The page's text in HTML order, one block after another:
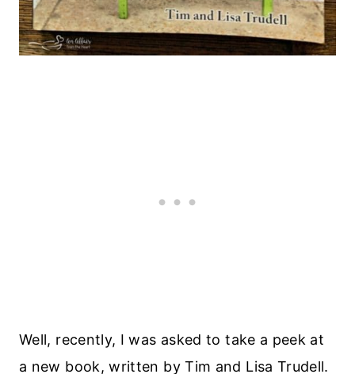
Well, recently, I was asked to take a peek at
a new book, written by Tim and Lisa Trudell.